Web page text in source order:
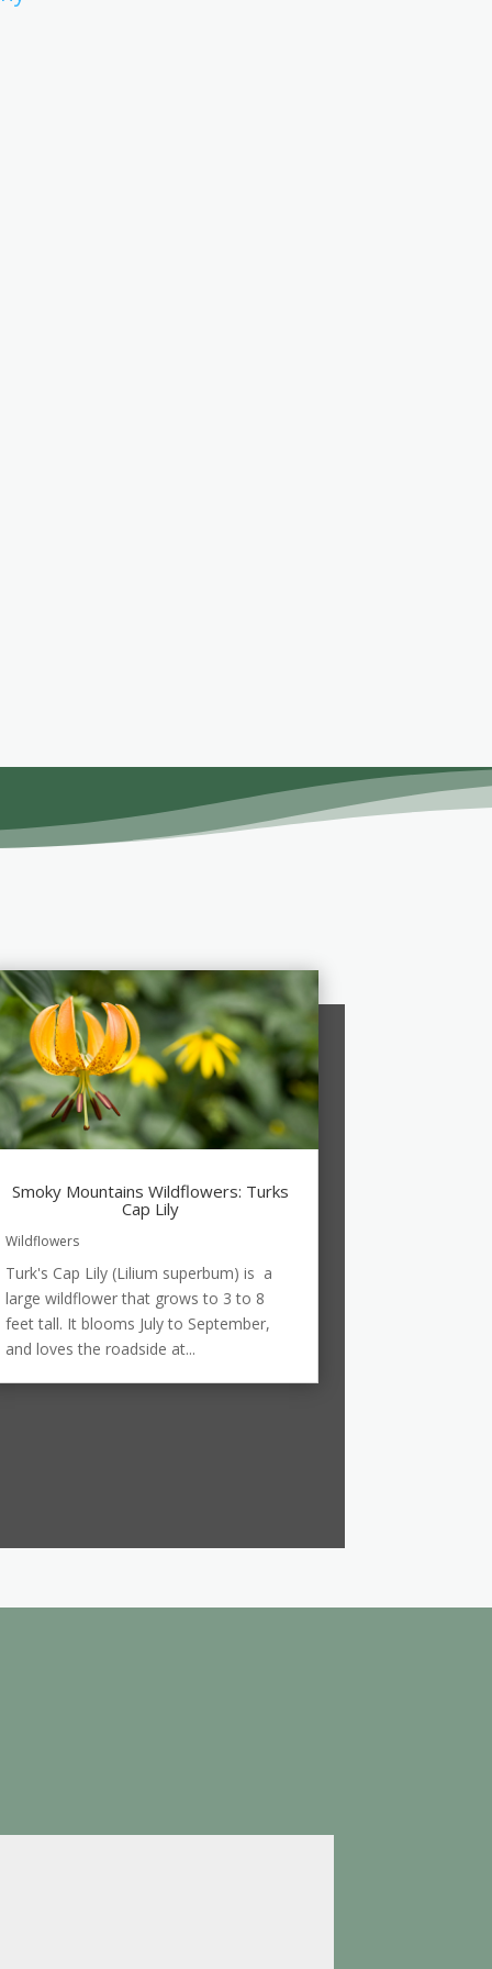
Smoky Mountains Wildflowers: Turks
Cap Lily
Wildflowers
Turk's Cap Lily (Lilium superbum) is a
large wildflower that grows to 3 to 8
feet tall. It blooms July to September,
and loves the roadside at...